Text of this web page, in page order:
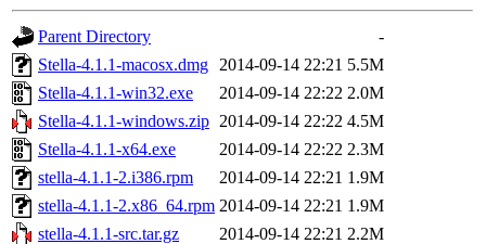
Parent Directory
-
Stella-4.1.1-macosx.dmg
2014-09-14 22:21 5.5M
Stella-4.1.1-win32.exe
2014-09-14 22:22 2.0M
Stella-4.1.1-windows.zip 2014-09-14 22:22 4.5M
Stella-4.1.1-x64.exe
2014-09-14 22:22 2.3M
stella-4.1.1-2.i386.rpm
2014-09-14 22:21 1.9M
stella-4.1.1-2.x86_64.rpm 2014-09-14 22:21 1.9M
stella-4.1.1-src.tar.gz
2014-09-14 22:21 2.2M